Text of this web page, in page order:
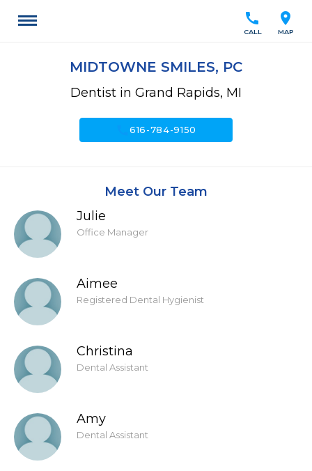
location_on
MAP
call
CALL
MIDTOWNE SMILES, PC
Dentist in Grand Rapids, MI
call616-784-9150
Meet Our Team
Julie
Office Manager
Aimee
Registered Dental Hygienist
Christina
Dental Assistant
Amy
Dental Assistant